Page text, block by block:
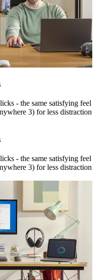
- the same satisfying feel
3) for less distraction
- the same satisfying feel
3) for less distraction